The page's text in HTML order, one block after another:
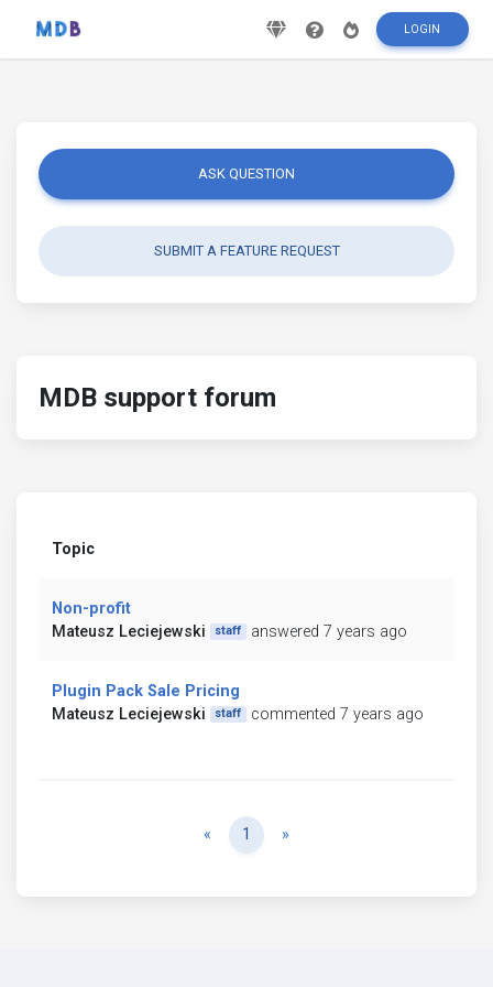
LOGIN
ASK QUESTION
SUBMIT A FEATURE REQUEST
MDB support forum
Topic
Non-profit
Mateusz Leciejewski
staff answered 7 years ago
Plugin Pack Sale Pricing
Mateusz Leciejewski
staff commented 7 years ago
« Previous
1 »